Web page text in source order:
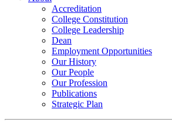
Accreditation
College Constitution
College Leadership
Dean
Employment Opportunities
Our History
Our People
Our Profession
Publications
Strategic Plan